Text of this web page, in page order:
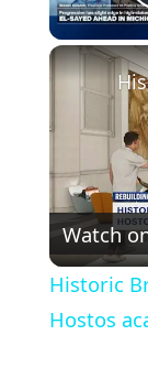
Watch
Historic
Hostos